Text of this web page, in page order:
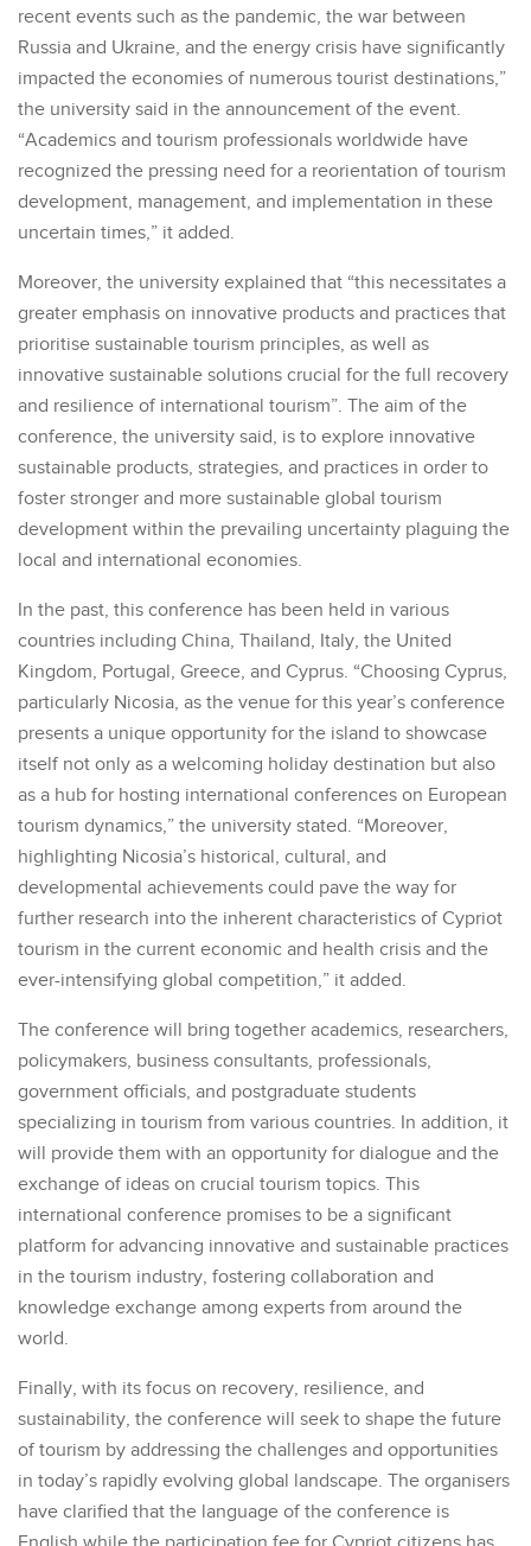
recent events such as the pandemic, the war between
Russia and Ukraine, and the energy crisis have significantly
impacted the economies of numerous tourist destinations,”
the university said in the announcement of the event.
“Academics and tourism professionals worldwide have
recognized the pressing need for a reorientation of tourism
development, management, and implementation in these
uncertain times,” it added.
Moreover, the university explained that “this necessitates a
greater emphasis on innovative products and practices that
prioritise sustainable tourism principles, as well as
innovative sustainable solutions crucial for the full recovery
and resilience of international tourism”. The aim of the
conference, the university said, is to explore innovative
sustainable products, strategies, and practices in order to
foster stronger and more sustainable global tourism
development within the prevailing uncertainty plaguing the
local and international economies.
In the past, this conference has been held in various
countries including China, Thailand, Italy, the United
Kingdom, Portugal, Greece, and Cyprus. “Choosing Cyprus,
particularly Nicosia, as the venue for this year’s conference
presents a unique opportunity for the island to showcase
itself not only as a welcoming holiday destination but also
as a hub for hosting international conferences on European
tourism dynamics,” the university stated. “Moreover,
highlighting Nicosia’s historical, cultural, and
developmental achievements could pave the way for
further research into the inherent characteristics of Cypriot
tourism in the current economic and health crisis and the
ever-intensifying global competition,” it added.
The conference will bring together academics, researchers,
policymakers, business consultants, professionals,
government officials, and postgraduate students
specializing in tourism from various countries. In addition, it
will provide them with an opportunity for dialogue and the
exchange of ideas on crucial tourism topics. This
international conference promises to be a significant
platform for advancing innovative and sustainable practices
in the tourism industry, fostering collaboration and
knowledge exchange among experts from around the
world.
Finally, with its focus on recovery, resilience, and
sustainability, the conference will seek to shape the future
of tourism by addressing the challenges and opportunities
in today’s rapidly evolving global landscape. The organisers
have clarified that the language of the conference is